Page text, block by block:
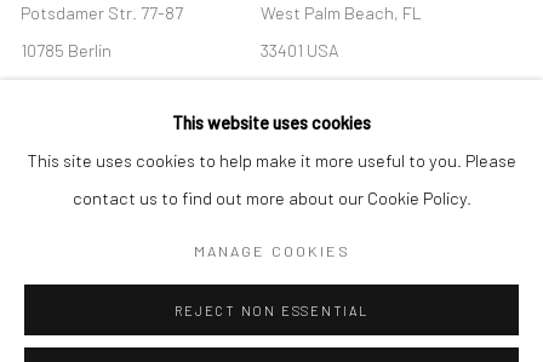
Potsdamer Str. 77-87
10785 Berlin
+49 30-49950912
Tues–Sat: 11am–6pm
West Palm Beach, FL
33401 USA
+1 (561) 922-8688
Tues-Sat: 11am-6pm
COPYRIGHT © 2026 KRISTIN HJELLEGJERDE SITE BY ARTLOGIC
This website uses cookies
This site uses cookies to help make it more useful to you. Please
contact us to find out more about our Cookie Policy.
MANAGE COOKIES
REJECT NON ESSENTIAL